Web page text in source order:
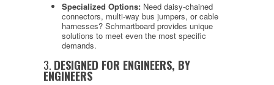
Specialized Options:Need daisy-chained
connectors, multi-way bus jumpers, or cable
harnesses? Schmartboard provides unique
solutions to meet even the most specific
demands.
3. DESIGNED FOR ENGINEERS, BY
ENGINEERS